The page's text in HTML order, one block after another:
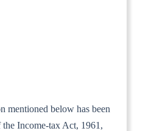
below has been
Income-tax Act, 1961,